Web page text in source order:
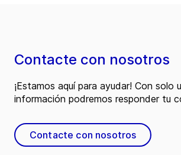
Contacte con nosotros
¡Estamos aquí para ayudar! Con solo
información podremos responder tu
Contacte con nosotros